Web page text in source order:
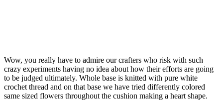
Wow, you really have to admire our crafters who risk with such
crazy experiments having no idea about how their efforts are going
to be judged ultimately. Whole base is knitted with pure white
crochet thread and on that base we have tried differently colored
same sized flowers throughout the cushion making a heart shape.